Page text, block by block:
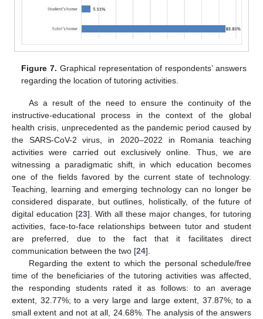
Figure 7. Graphical representation of respondents’ answers
regarding the location of tutoring activities.
As a result of the need to ensure the continuity of the
instructive-educational process in the context of the global
health crisis, unprecedented as the pandemic period caused by
the SARS-CoV-2 virus, in 2020–2022 in Romania teaching
activities were carried out exclusively online. Thus, we are
witnessing a paradigmatic shift, in which education becomes
one of the fields favored by the current state of technology.
Teaching, learning and emerging technology can no longer be
considered disparate, but outlines, holistically, of the future of
digital education [23]. With all these major changes, for tutoring
activities, face-to-face relationships between tutor and student
are preferred, due to the fact that it facilitates direct
communication between the two [24].
Regarding the extent to which the personal schedule/free
time of the beneficiaries of the tutoring activities was affected,
the responding students rated it as follows: to an average
extent, 32.77%; to a very large and large extent, 37.87%; to a
small extent and not at all, 24.68%. The analysis of the answers